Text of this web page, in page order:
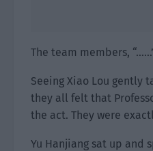
The team members,
Seeing Xiao Lou gently
they all felt that
the act. They were
Yu Hanjiang sat up and